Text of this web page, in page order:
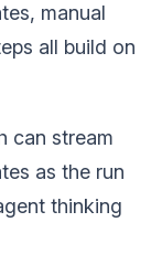
manual
all build on
can stream
as the run
thinking